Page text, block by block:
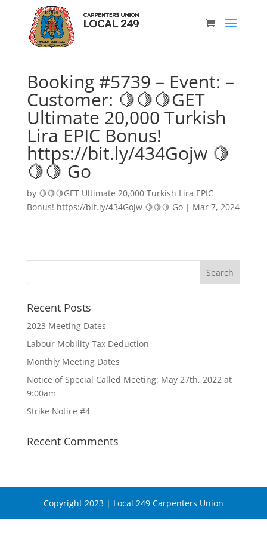
Booking #5739 – Event: –
Customer: 🍋🍋🍋GET
Ultimate 20,000 Turkish
Lira EPIC Bonus!
https://bit.ly/434Gojw 🍋
🍋🍋 Go
by 🍋🍋🍋GET Ultimate 20,000 Turkish Lira EPIC
Bonus! https://bit.ly/434Gojw 🍋🍋🍋 Go| Mar 7, 2024
Recent Posts
2023 Meeting Dates
Labour Mobility Tax Deduction
Monthly Meeting Dates
Notice of Special Called Meeting: May 27th, 2022 at
9:00am
Strike Notice #4
Recent Comments
Copyright 2023 | Local 249 Carpenters Union